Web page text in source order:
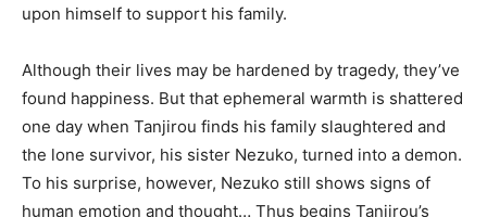
upon himself to support his family.
Although their lives may be hardened by tragedy, they’ve
found happiness. But that ephemeral warmth is shattered
one day when Tanjirou finds his family slaughtered and
the lone survivor, his sister Nezuko, turned into a demon.
To his surprise, however, Nezuko still shows signs of
human emotion and thought… Thus begins Tanjirou’s